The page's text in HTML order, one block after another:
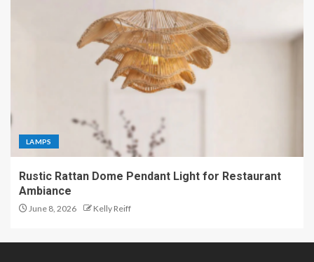
LAMPS
Rustic Rattan Dome Pendant Light for Restaurant
Ambiance
June 8, 2026 Kelly Reiff